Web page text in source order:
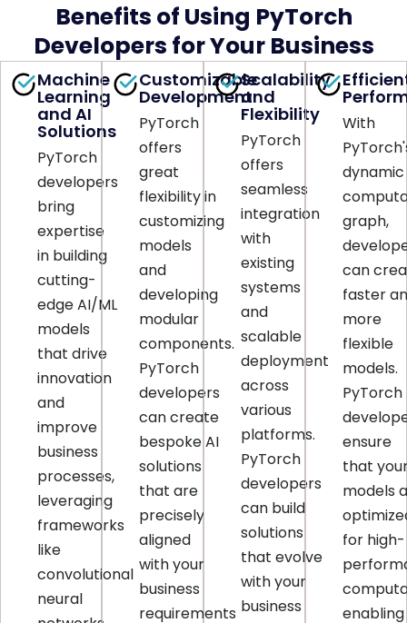
Benefits of Using PyTorch
Developers for Your Business
Machine
Learning
and AI
Solutions
PyTorch
developers
bring
expertise
in building
cutting-
edge AI/ML
models
that drive
innovation
and
improve
business
processes,
leveraging
frameworks
like
convolutional
neural
Customizable
Development
PyTorch
offers
great
flexibility in
customizing
models
and
developing
modular
components.
PyTorch
developers
can create
bespoke AI
solutions
that are
precisely
aligned
with your
business
requirements
Scalability
and
Flexibility
PyTorch
offers
seamless
integration
with
existing
systems
and
scalable
deployment
across
various
platforms.
PyTorch
developers
can build
solutions
that evolve
with your
business
With
dynamic
graph,
can
faster
more
flexible
models.
PyTorch
ensure
that
models
for high-
enabling